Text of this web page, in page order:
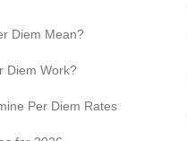
Diem Mean?
Diem Work?
Per Diem Rates